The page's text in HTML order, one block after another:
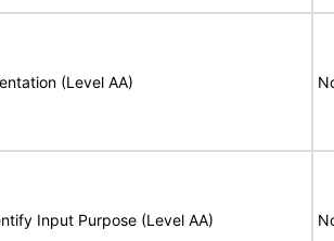
(Level AA)
Input Purpose (Level AA)